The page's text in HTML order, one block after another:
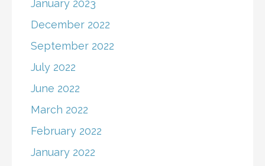
January 2023
December 2022
September 2022
July 2022
June 2022
March 2022
February 2022
January 2022